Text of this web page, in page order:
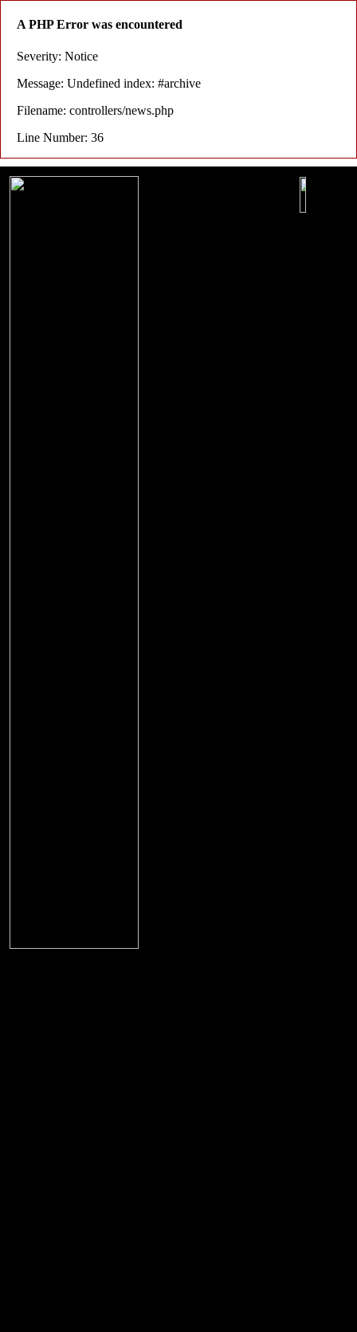
A PHP Error was encountered
Severity: Notice
Message: Undefined index: #archive
Filename: controllers/news.php
Line Number: 36